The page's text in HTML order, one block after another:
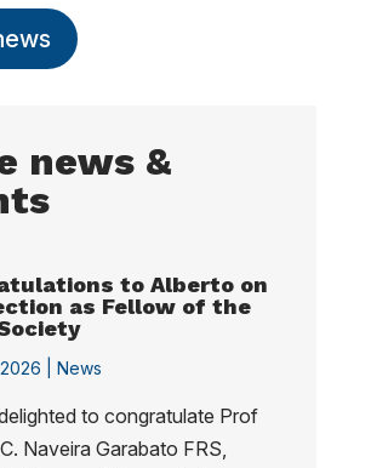
news &
to Alberto on
as Fellow of the
| News
to congratulate Prof
Naveira Garabato FRS,